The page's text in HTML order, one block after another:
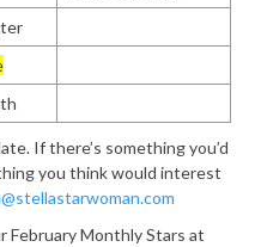
If there’s something you’d
you think would interest
February Monthly Stars at